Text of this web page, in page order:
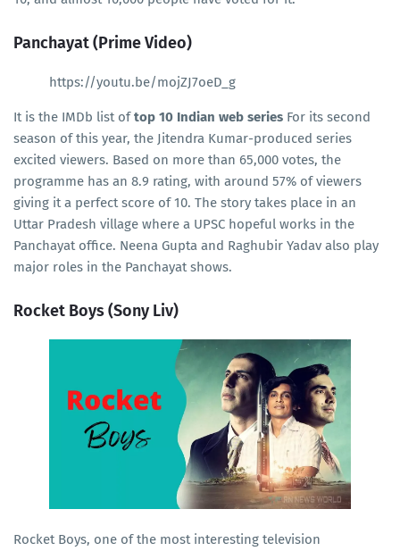
Panchayat (Prime Video)
https://youtu.be/mojZJ7oeD_g
It is the IMDb list oftop 10 Indian web series For its second
season of this year, the Jitendra Kumar-produced series
excited viewers. Based on more than 65,000 votes, the
programme has an 8.9 rating, with around 57% of viewers
giving it a perfect score of 10. The story takes place in an
Uttar Pradesh village where a UPSC hopeful works in the
Panchayat office. Neena Gupta and Raghubir Yadav also play
major roles in the Panchayat shows.
Rocket Boys (Sony Liv)
Rocket Boys, one of the most interesting television